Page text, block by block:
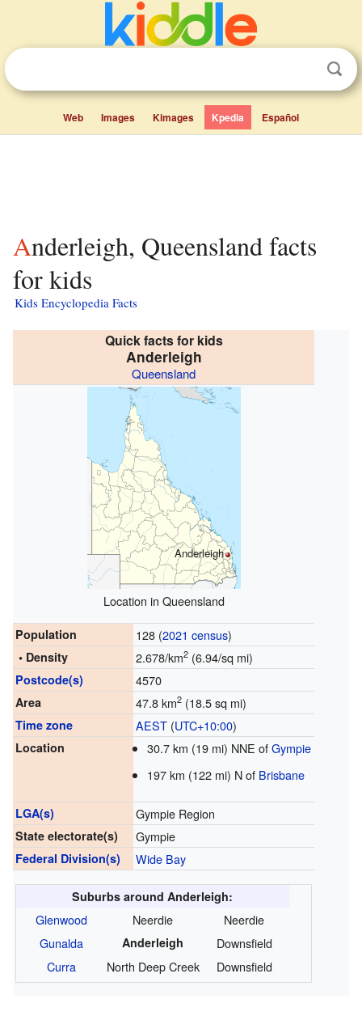
Web Images Kimages Kpedia Español
Anderleigh, Queensland facts
for kids
Kids Encyclopedia Facts
Quick facts for kids
Anderleigh
Queensland
Anderleigh
Location in Queensland
Population 128 (2021 census)
• Density 2.678/km2(6.94/sq mi)
Postcode(s) 4570
Area 47.8 km2(18.5 sq mi)
Time zone AEST(UTC+10:00)
Location 30.7 km (19 mi) NNE ofGympie
197 km (122 mi) N of Brisbane
LGA(s) Gympie Region
State electorate(s) Gympie
Federal Division(s) Wide Bay
Suburbs around Anderleigh:
Glenwood Neerdie
Neerdie
Gunalda
Anderleigh
Downsfield
Curra
North Deep Creek Downsfield